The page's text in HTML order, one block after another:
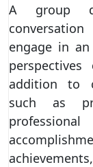
A group
engage in
addition to
such as